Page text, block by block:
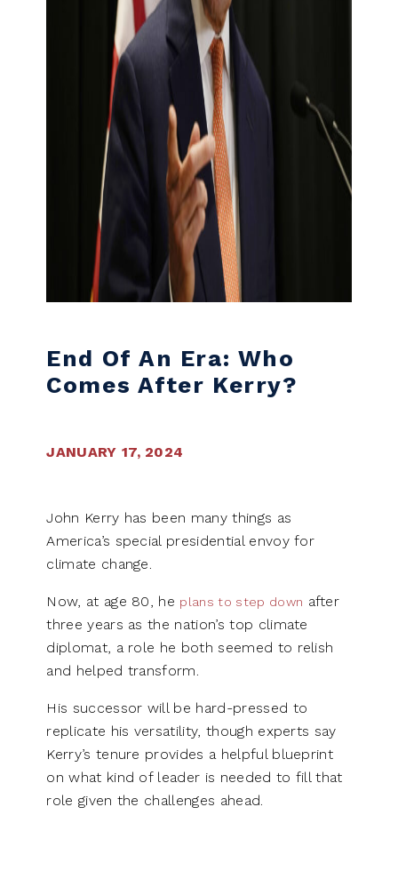
End Of An Era: Who
Comes After Kerry?
JANUARY 17, 2024
John Kerry has been many things as
America’s special presidential envoy for
climate change.
Now, at age 80, he plans to step down after
three years as the nation’s top climate
diplomat, a role he both seemed to relish
and helped transform.
His successor will be hard-pressed to
replicate his versatility, though experts say
Kerry’s tenure provides a helpful blueprint
on what kind of leader is needed to fill that
role given the challenges ahead.